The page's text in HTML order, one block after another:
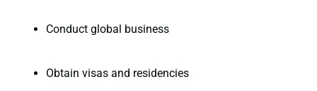
Conduct global business
Obtain visas and residencies